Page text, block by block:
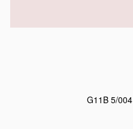
G11B 5/004